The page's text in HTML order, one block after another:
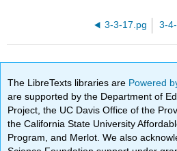
3-3-17.pg 3-
The LibreTexts libraries are Powered
are supported by the Department of
Project, the UC Davis Office of the
the California State University
Program, and Merlot. We also